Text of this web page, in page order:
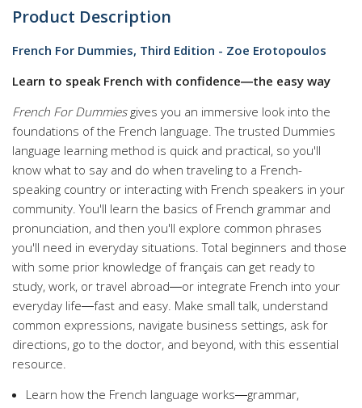
Product Description
French For Dummies, Third Edition - Zoe Erotopoulos
Learn to speak French with confidence―the easy way
French For Dummiesgives you an immersive look into the
foundations of the French language. The trusted Dummies
language learning method is quick and practical, so you'll
know what to say and do when traveling to a French-
speaking country or interacting with French speakers in your
community. You'll learn the basics of French grammar and
pronunciation, and then you'll explore common phrases
you'll need in everyday situations. Total beginners and those
with some prior knowledge of français can get ready to
study, work, or travel abroad―or integrate French into your
everyday life―fast and easy. Make small talk, understand
common expressions, navigate business settings, ask for
directions, go to the doctor, and beyond, with this essential
resource.
Learn how the French language works―grammar,